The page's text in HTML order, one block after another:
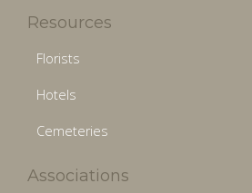
Resources
Florists
Hotels
Cemeteries
Associations